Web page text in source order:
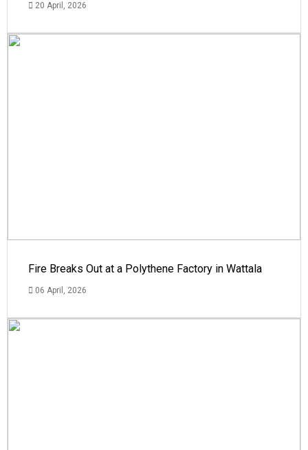
20 April, 2026
Fire Breaks Out at a Polythene Factory in Wattala
06 April, 2026